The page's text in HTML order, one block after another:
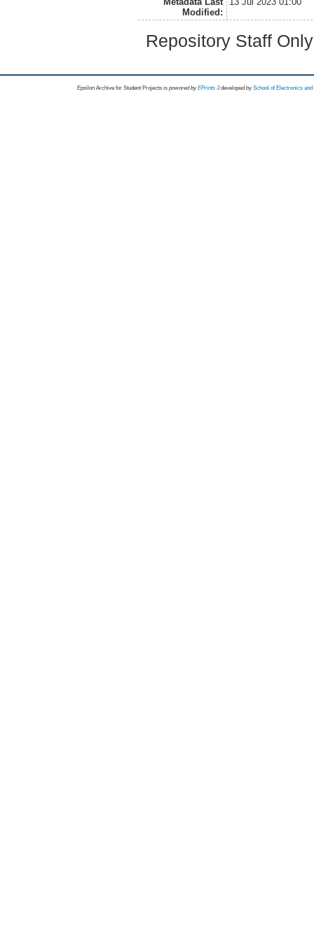
Modified:
Repository Staff
Epsilon Archive for Student Projects is powored byEPrints 3 developed by School of Electronics